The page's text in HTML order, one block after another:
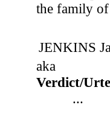
the family
JENKINS
aka
Verdict/
...